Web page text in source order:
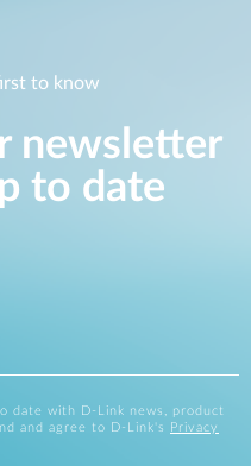
to know
newsletter
to date
date with D-Link news, product
and agree to D-Link's
Privacy